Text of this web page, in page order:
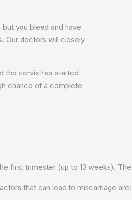
you bleed and have
Our doctors will closely
the cervix has started
chance of a complete
first trimester (up to 13 weeks).
that can lead to miscarriage are: